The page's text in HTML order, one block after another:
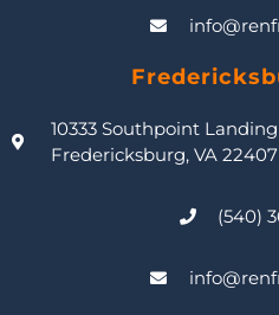
10333 Southpoint
Fredericksburg, VA 22407
(540)